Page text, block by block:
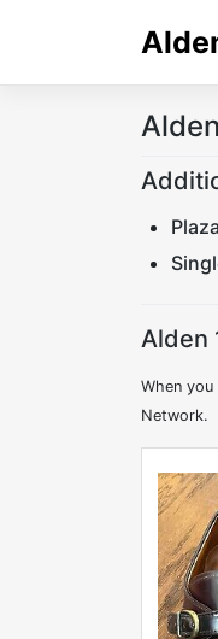
Alden
When
Network.